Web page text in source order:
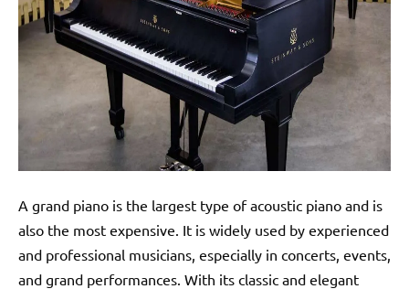
A grand piano is the largest type of acoustic piano and is
also the most expensive. It is widely used by experienced
and professional musicians, especially in concerts, events,
and grand performances. With its classic and elegant